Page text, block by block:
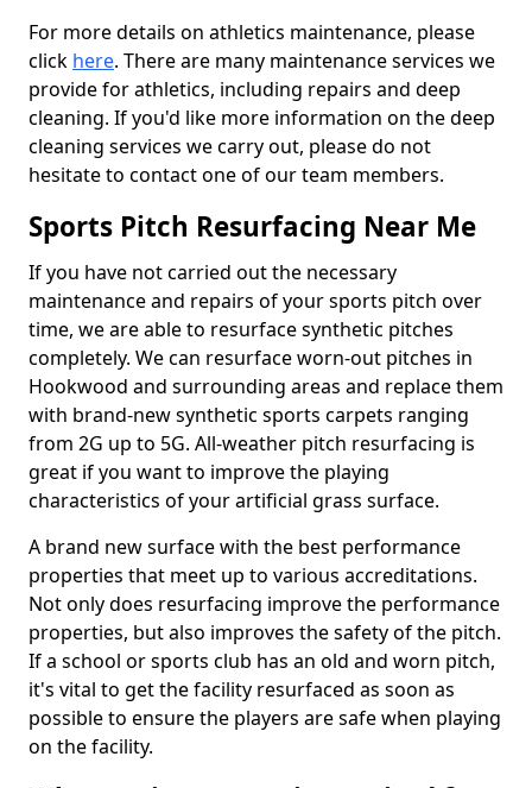
For more details on athletics maintenance, please
click here. There are many maintenance services we
provide for athletics, including repairs and deep
cleaning. If you'd like more information on the deep
cleaning services we carry out, please do not
hesitate to contact one of our team members.
Sports Pitch Resurfacing Near Me
If you have not carried out the necessary
maintenance and repairs of your sports pitch over
time, we are able to resurface synthetic pitches
completely. We can resurface worn-out pitches in
Hookwood and surrounding areas and replace them
with brand-new synthetic sports carpets ranging
from 2G up to 5G. All-weather pitch resurfacing is
great if you want to improve the playing
characteristics of your artificial grass surface.
A brand new surface with the best performance
properties that meet up to various accreditations.
Not only does resurfacing improve the performance
properties, but also improves the safety of the pitch.
If a school or sports club has an old and worn pitch,
it's vital to get the facility resurfaced as soon as
possible to ensure the players are safe when playing
on the facility.